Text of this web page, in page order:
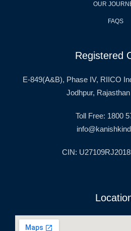
OUR
FAQS
Registered
E-849(A&B), Phase IV, RIICO
Jodhpur,
Toll Free: 1800
CIN: